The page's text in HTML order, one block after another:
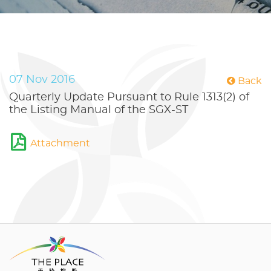
Back
07 Nov 2016
Quarterly Update Pursuant to Rule 1313(2) of
the Listing Manual of the SGX-ST
Attachment